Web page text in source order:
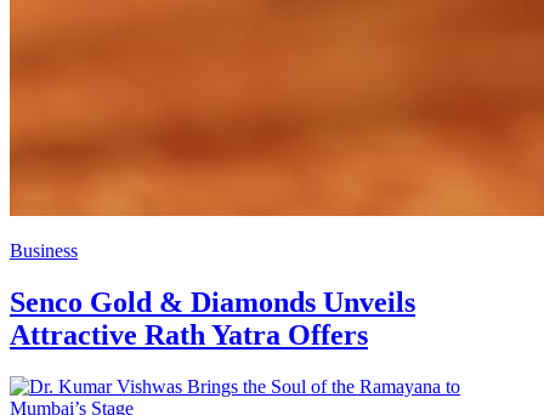
Business
Senco Gold & Diamonds Unveils
Attractive Rath Yatra Offers